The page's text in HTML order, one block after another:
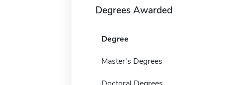
Degrees Awarded
Degree
Master's Degrees